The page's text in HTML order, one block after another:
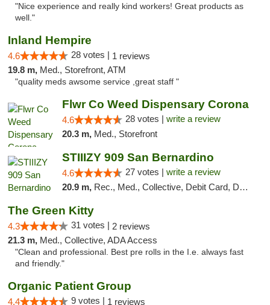
"Nice experience and really kind workers! Great products as
well."
Inland Hempire
4.6 28 votes | 1 reviews
19.8 m, Med., Storefront, ATM
"quality meds awsome service ,great staff "
Flwr Co Weed Dispensary Corona
4.6 28 votes | write a review
20.3 m, Med., Storefront
STIIIZY 909 San Bernardino
4.6 27 votes | write a review
20.9 m, Rec., Med., Collective, Debit Card, Delivery, Pickup
The Green Kitty
4.3 31 votes | 2 reviews
21.3 m, Med., Collective, ADA Access
"Clean and professional. Best pre rolls in the I.e. always fast
and friendly."
Organic Patient Group
4.4 9 votes | 1 reviews